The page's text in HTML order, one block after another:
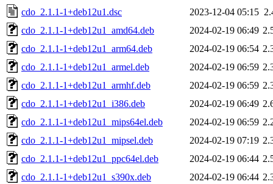
cdo_2.1.1-1+deb12u1.dsc
2023-12-04 05:15
cdo_2.1.1-1+deb12u1_amd64.deb
2024-02-19 06:49
cdo_2.1.1-1+deb12u1_arm64.deb
2024-02-19 06:54
cdo_2.1.1-1+deb12u1_armel.deb
2024-02-19 06:59
cdo_2.1.1-1+deb12u1_armhf.deb
2024-02-19 06:59
cdo_2.1.1-1+deb12u1_i386.deb
2024-02-19 06:49
cdo_2.1.1-1+deb12u1_mips64el.deb
2024-02-19 06:59
cdo_2.1.1-1+deb12u1_mipsel.deb
2024-02-19 07:19
cdo_2.1.1-1+deb12u1_ppc64el.deb
2024-02-19 06:44
cdo_2.1.1-1+deb12u1_s390x.deb
2024-02-19 06:44